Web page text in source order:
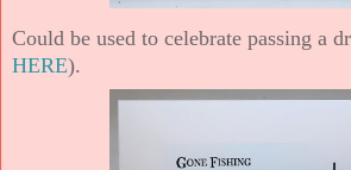
Could be used to celebrate passing a
HERE).